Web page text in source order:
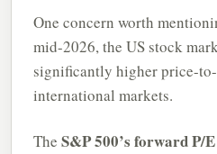
One concern worth
mid-2026, the US stock
significantly higher price-
international markets.
The S&P 500’s forward P/